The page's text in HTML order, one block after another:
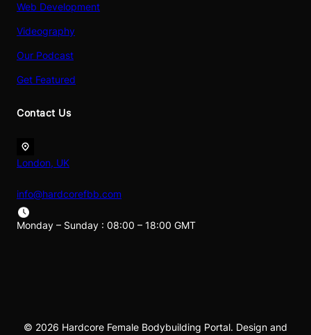
Web Development
Videography
Our Podcast
Get Featured
Contact Us
London, UK
info@hardcorefbb.com
Monday – Sunday : 08:00 – 18:00 GMT
© 2026 Hardcore Female Bodybuilding Portal. Design and